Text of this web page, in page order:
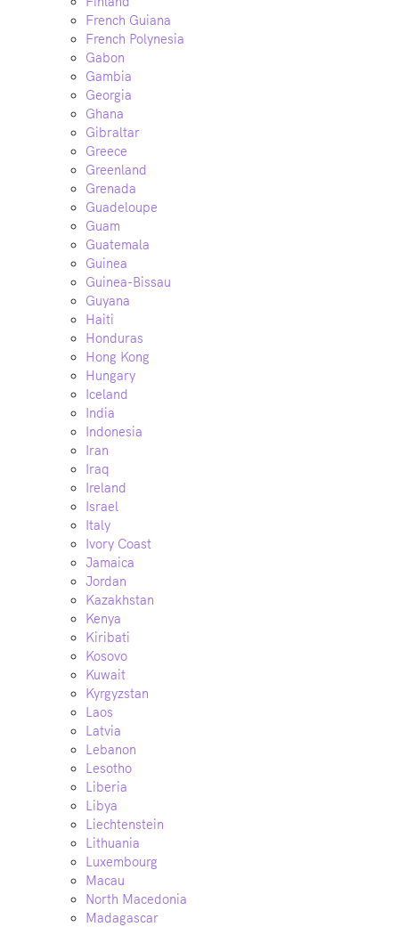
French Guiana
French Polynesia
Gabon
Gambia
Georgia
Ghana
Gibraltar
Greece
Greenland
Grenada
Guadeloupe
Guam
Guatemala
Guinea
Guinea-Bissau
Guyana
Haiti
Honduras
Hong Kong
Hungary
Iceland
India
Indonesia
Iran
Iraq
Ireland
Israel
Italy
Ivory Coast
Jamaica
Jordan
Kazakhstan
Kenya
Kiribati
Kosovo
Kuwait
Kyrgyzstan
Laos
Latvia
Lebanon
Lesotho
Liberia
Libya
Liechtenstein
Lithuania
Luxembourg
Macau
North Macedonia
Madagascar